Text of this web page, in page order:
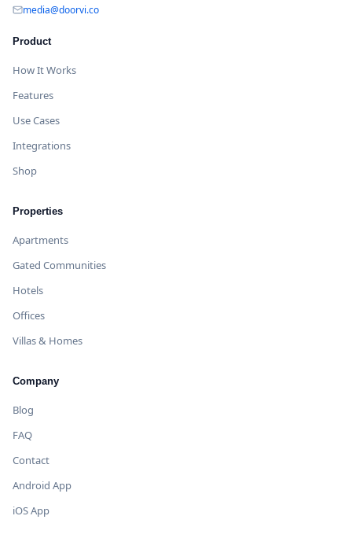
media@doorvi.co
Product
How It Works
Features
Use Cases
Integrations
Shop
Properties
Apartments
Gated Communities
Hotels
Offices
Villas & Homes
Company
Blog
FAQ
Contact
Android App
iOS App